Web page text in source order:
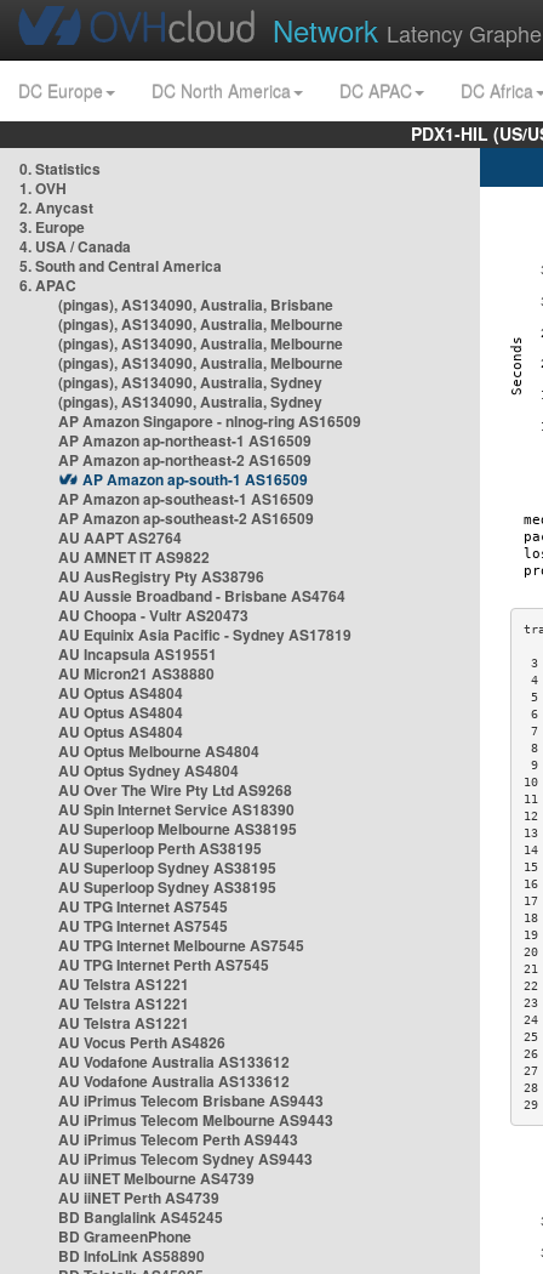
Network Latency
DC Europe DC North America DC APAC
DC Africa
PDX1-HIL (US/
0. Statistics
1. OVH
2. Anycast
3. Europe
4. USA / Canada
5. South and Central America
6. APAC
(pingas), AS134090, Australia, Brisbane
(pingas), AS134090, Australia, Melbourne
(pingas), AS134090, Australia, Melbourne
(pingas), AS134090, Australia, Melbourne
(pingas), AS134090, Australia, Sydney
(pingas), AS134090, Australia, Sydney
AP Amazon Singapore - nlnog-ring AS16509
AP Amazon ap-northeast-1 AS16509
AP Amazon ap-northeast-2 AS16509
AP Amazon ap-south-1 AS16509
AP Amazon ap-southeast-1 AS16509
AP Amazon ap-southeast-2 AS16509
AU AAPT AS2764
AU AMNET IT AS9822
AU AusRegistry Pty AS38796
AU Aussie Broadband - Brisbane AS4764
AU Choopa - Vultr AS20473
AU Equinix Asia Pacific - Sydney AS17819
AU Incapsula AS19551
AU Micron21 AS38880
AU Optus AS4804
AU Optus AS4804
AU Optus AS4804
AU Optus Melbourne AS4804
AU Optus Sydney AS4804
AU Over The Wire Pty Ltd AS9268
AU Spin Internet Service AS18390
AU Superloop Melbourne AS38195
AU Superloop Perth AS38195
AU Superloop Sydney AS38195
AU Superloop Sydney AS38195
AU TPG Internet AS7545
AU TPG Internet AS7545
AU TPG Internet Melbourne AS7545
AU TPG Internet Perth AS7545
AU Telstra AS1221
AU Telstra AS1221
AU Telstra AS1221
AU Vocus Perth AS4826
AU Vodafone Australia AS133612
AU Vodafone Australia AS133612
AU iPrimus Telecom Brisbane AS9443
AU iPrimus Telecom Melbourne AS9443
AU iPrimus Telecom Perth AS9443
AU iPrimus Telecom Sydney AS9443
AU iiNET Melbourne AS4739
AU iiNET Perth AS4739
BD Banglalink AS45245
BD GrameenPhone
BD InfoLink AS58890
3
4
5
6
7
8
9